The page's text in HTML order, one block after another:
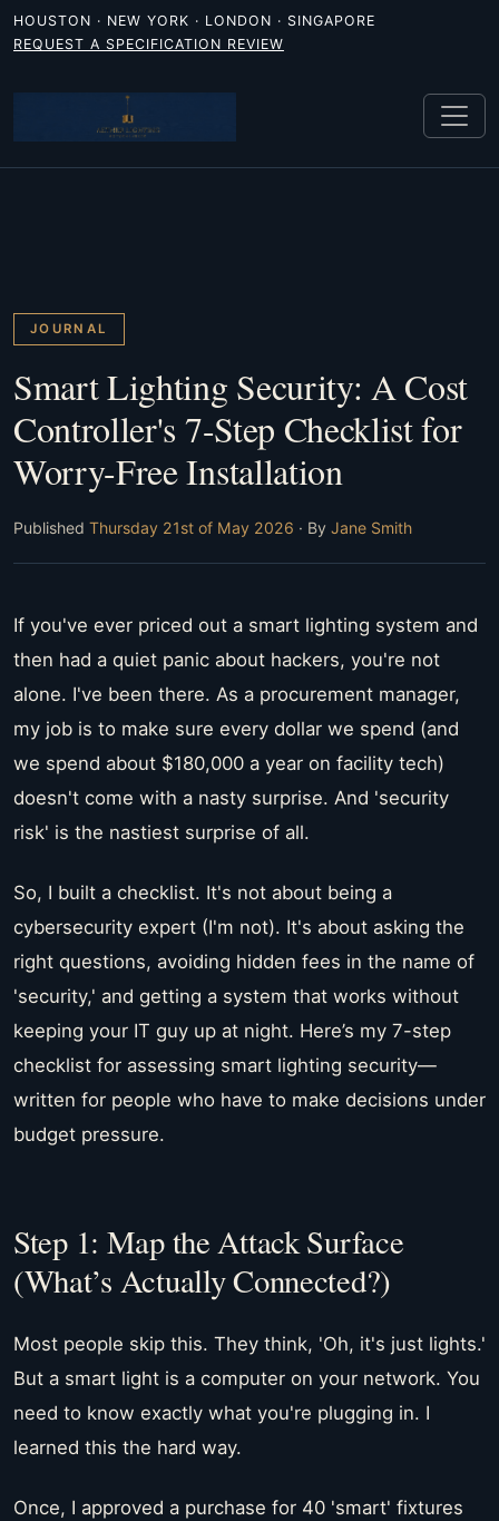
HOUSTON · NEW YORK · LONDON · SINGAPORE
REQUEST A SPECIFICATION REVIEW
JOURNAL
Smart Lighting Security: A Cost
Controller's 7-Step Checklist for
Worry-Free Installation
Published Thursday 21st of May 2026 · By Jane Smith
If you've ever priced out a smart lighting system and
then had a quiet panic about hackers, you're not
alone. I've been there. As a procurement manager,
my job is to make sure every dollar we spend (and
we spend about $180,000 a year on facility tech)
doesn't come with a nasty surprise. And 'security
risk' is the nastiest surprise of all.
So, I built a checklist. It's not about being a
cybersecurity expert (I'm not). It's about asking the
right questions, avoiding hidden fees in the name of
'security,' and getting a system that works without
keeping your IT guy up at night. Here’s my 7-step
checklist for assessing smart lighting security—
written for people who have to make decisions under
budget pressure.
Step 1: Map the Attack Surface
(What’s Actually Connected?)
Most people skip this. They think, 'Oh, it's just lights.'
But a smart light is a computer on your network. You
need to know exactly what you're plugging in. I
learned this the hard way.
Once, I approved a purchase for 40 'smart' fixtures